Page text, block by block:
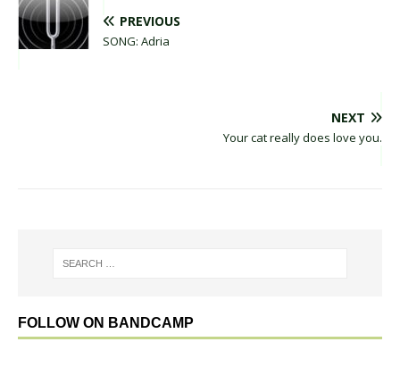
PREVIOUS
SONG: Adria
NEXT
Your cat really does love you.
FOLLOW ON BANDCAMP